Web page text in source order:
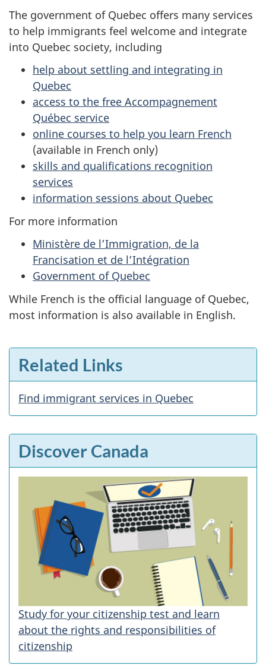
The government of Quebec offers many services
to help immigrants feel welcome and integrate
into Quebec society, including
help about settling and integrating in
Quebec
access to the free Accompagnement
Québec service
online courses to help you learn French
(available in French only)
skills and qualifications recognition
services
information sessions about Quebec
For more information
Ministère de l’Immigration, de la
Francisation et de l’Intégration
Government of Quebec
While French is the official language of Quebec,
most information is also available in English.
Related Links
Find immigrant services in Quebec
Discover Canada
Study for your citizenship test and learn
about the rights and responsibilities of
citizenship